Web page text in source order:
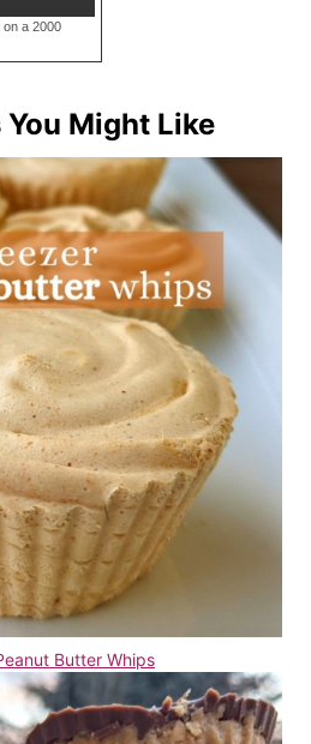
on a 2000
Might Like
Butter Whips